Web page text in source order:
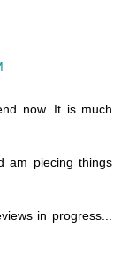
now. It is much
am piecing things
in progress...